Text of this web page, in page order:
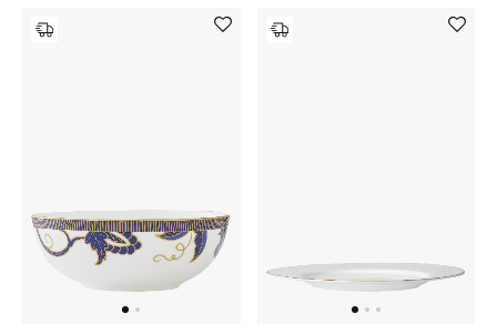
Makeup
Haircare